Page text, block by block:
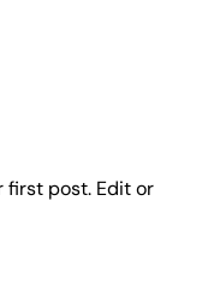
first post. Edit or